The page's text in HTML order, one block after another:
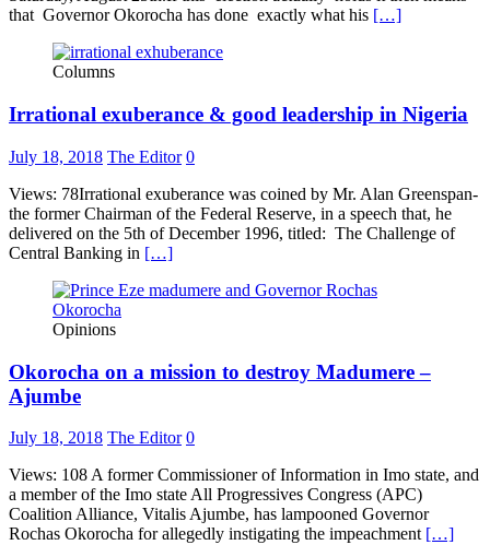
that Governor Okorocha has done exactly what his […]
Columns
Irrational exuberance & good leadership in Nigeria
July 18, 2018 The Editor 0
Views: 78Irrational exuberance was coined by Mr. Alan Greenspan-
the former Chairman of the Federal Reserve, in a speech that, he
delivered on the 5th of December 1996, titled: The Challenge of
Central Banking in […]
Opinions
Okorocha on a mission to destroy Madumere –
Ajumbe
July 18, 2018 The Editor 0
Views: 108 A former Commissioner of Information in Imo state, and
a member of the Imo state All Progressives Congress (APC)
Coalition Alliance, Vitalis Ajumbe, has lampooned Governor
Rochas Okorocha for allegedly instigating the impeachment […]